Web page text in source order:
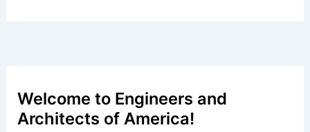
Welcome to Engineers and
Architects of America!